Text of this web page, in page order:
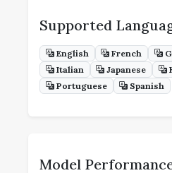
Supported
English French
Italian
Japanese
Portuguese
Spanish
Model